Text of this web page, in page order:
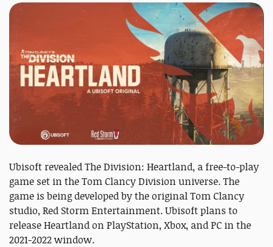
Ubisoft revealed The Division: Heartland, a free-to-play
game set in the Tom Clancy Division universe. The
game is being developed by the original Tom Clancy
studio, Red Storm Entertainment. Ubisoft plans to
release Heartland on PlayStation, Xbox, and PC in the
2021-2022 window.